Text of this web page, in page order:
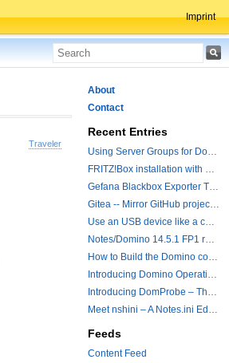
Imprint
Traveler
About
Contact
Recent Entries
Using Server Groups for Domino Replication
FRITZ!Box installation with ChatGPT
Gefana Blackbox Exporter Traveler getStatus Probe
Gitea -- Mirror GitHub projects plus a simple to use registry
Use an USB device like a camera from a remote machine
Notes/Domino 14.5.1 FP1 released - Container Image is updated
How to Build the Domino container with a Hotfix.
Introducing Domino Operations & Change Management with Grafana Integration
Introducing DomProbe – The Missing Piece for Prometheus NRPC Monitoring
Meet nshini – A Notes.ini Editing and Conversion Tool
Feeds
Content Feed